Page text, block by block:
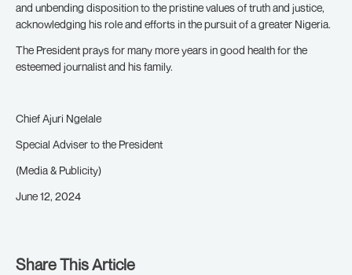
and unbending disposition to the pristine values of truth and justice,
acknowledging his role and efforts in the pursuit of a greater Nigeria.
The President prays for many more years in good health for the
esteemed journalist and his family.
Chief Ajuri Ngelale
Special Adviser to the President
(Media & Publicity)
June 12, 2024
Share This Article